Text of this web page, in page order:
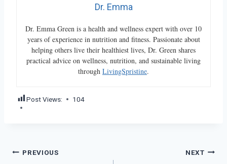
Dr. Emma
Dr. Emma Green is a health and wellness expert with over 10
years of experience in nutrition and fitness. Passionate about
helping others live their healthiest lives, Dr. Green shares
practical advice on wellness, nutrition, and sustainable living
through LivingSpristine.
Post Views: 104
Post
PREVIOUS NEXT